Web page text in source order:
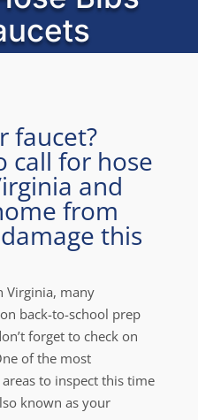
faucet?
call for hose
and
from
this
Virginia, many
back-to-school prep
forget to check on
of the most
to inspect this time
known as your